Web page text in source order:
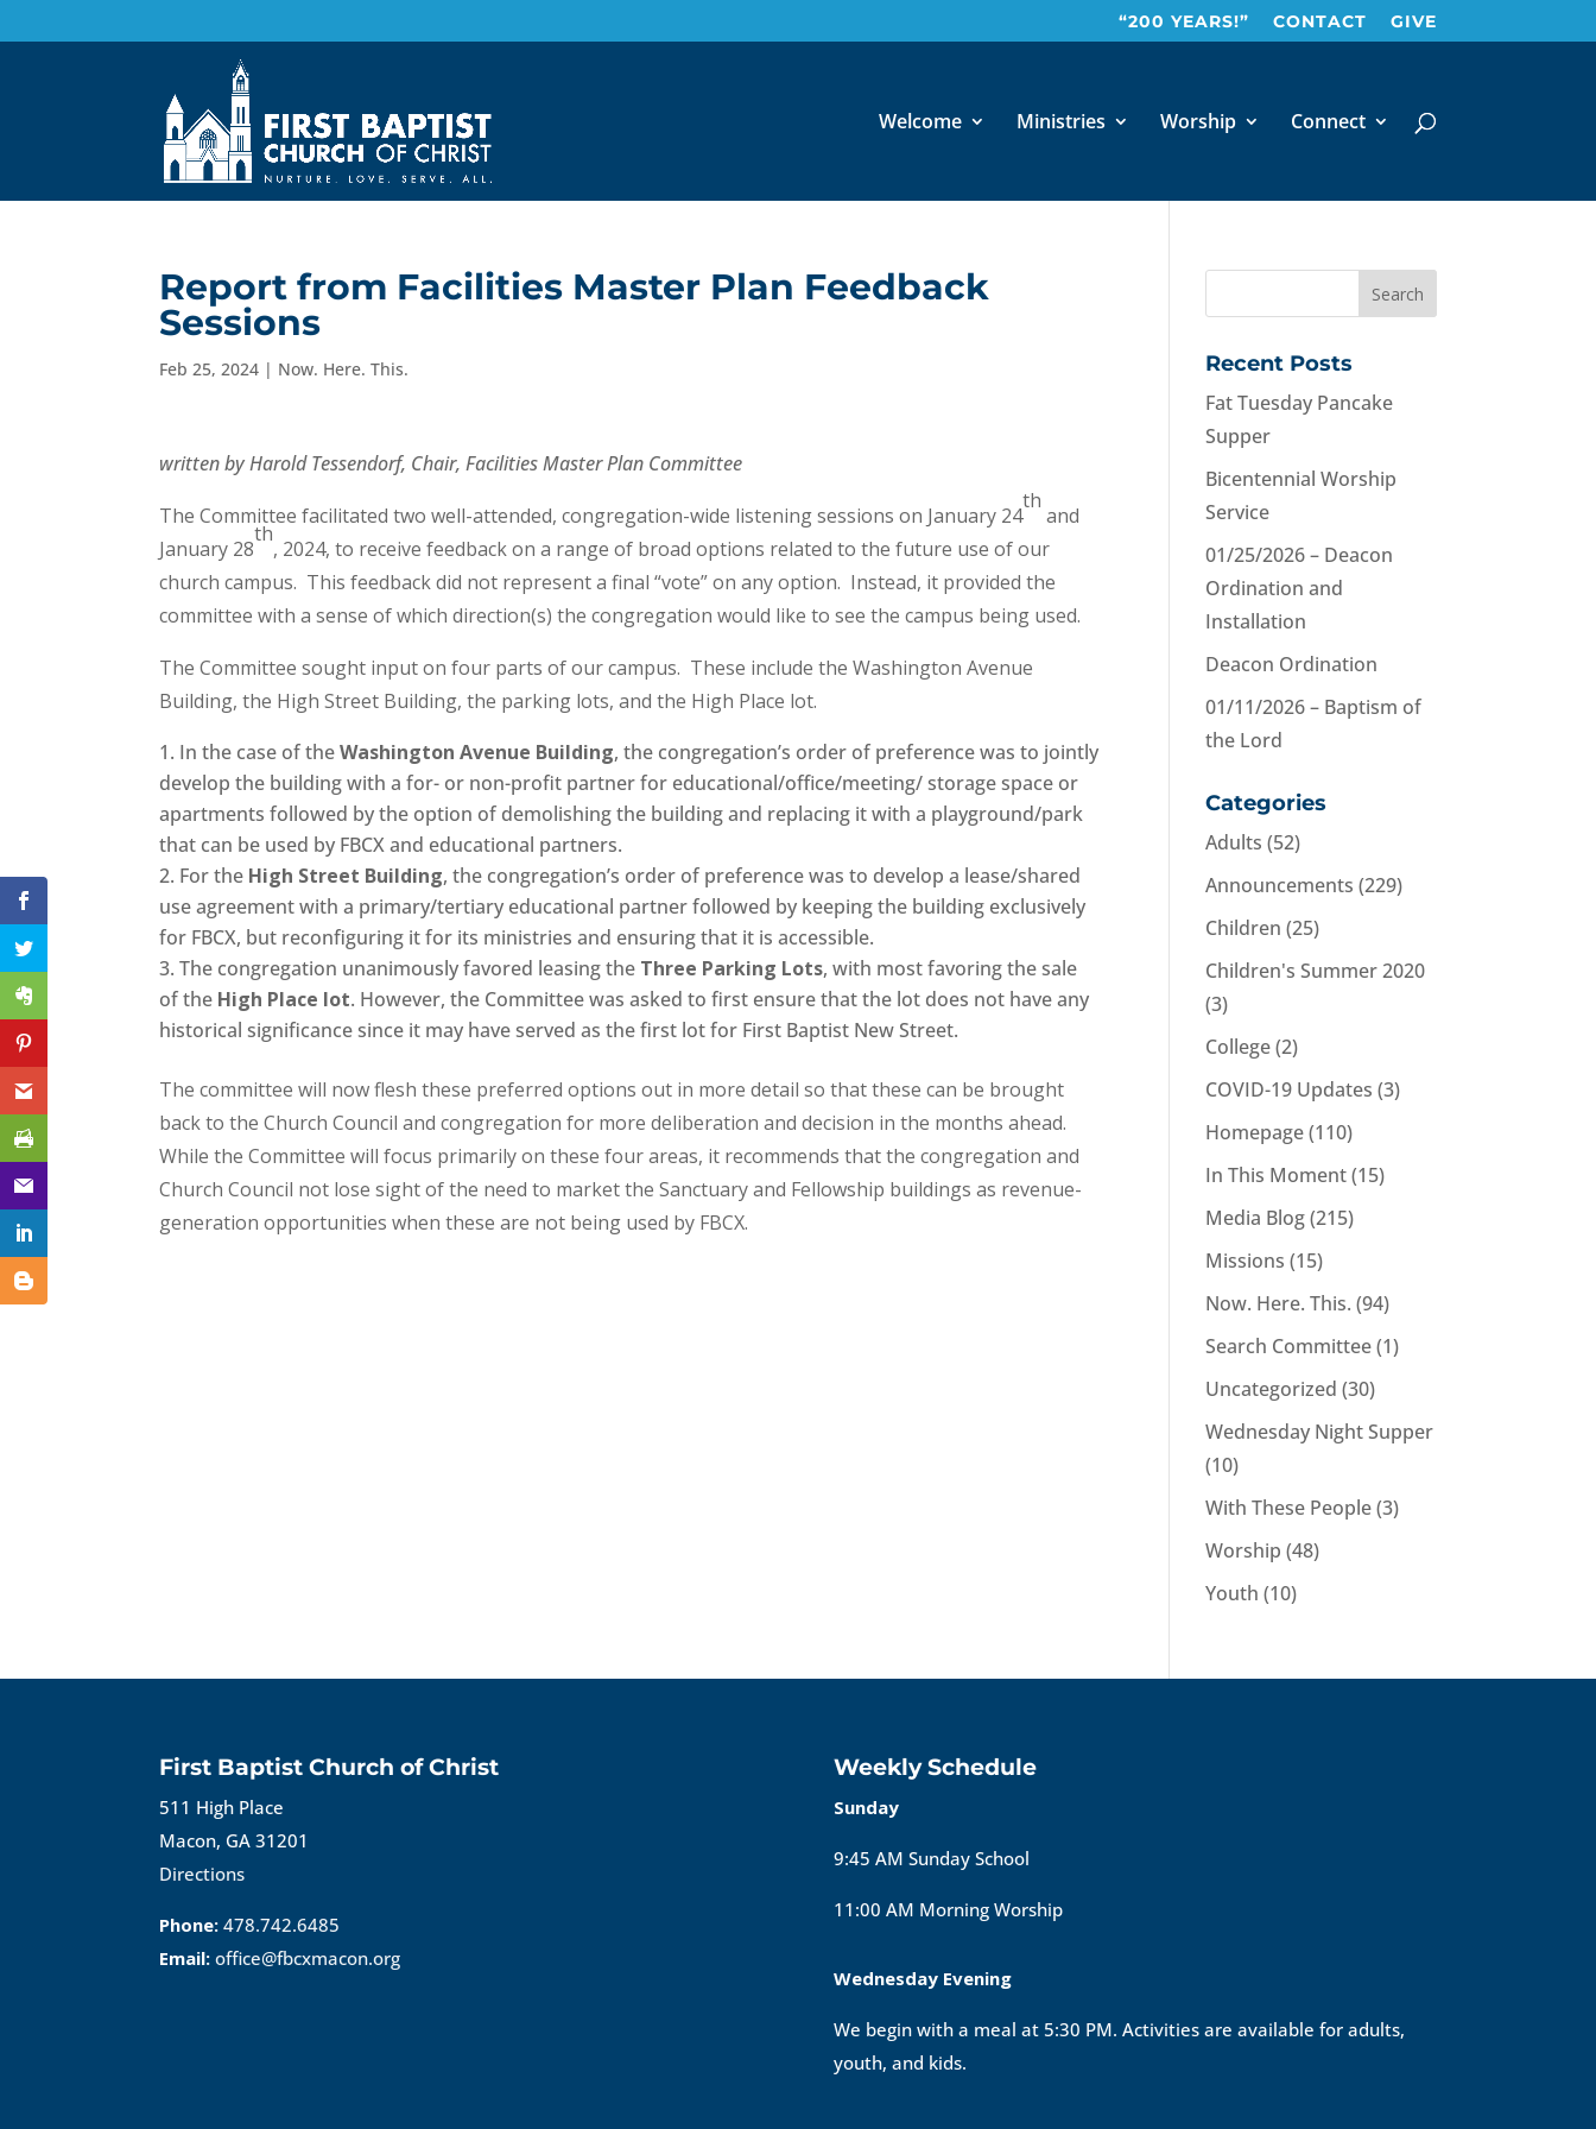
“200 YEARS!” CONTACT GIVE
Welcome Ministries Worship Connect
Report from Facilities Master Plan Feedback
Sessions
Feb 25, 2024 | Now. Here. This.
written by Harold Tessendorf, Chair, Facilities Master Plan Committee
The Committee facilitated two well-attended, congregation-wide listening sessions on January 24
th
and
January 28
th
, 2024, to receive feedback on a range of broad options related to the future use of our
church campus. This feedback did not represent a final “vote” on any option. Instead, it provided the
committee with a sense of which direction(s) the congregation would like to see the campus being used.
The Committee sought input on four parts of our campus. These include the Washington Avenue
Building, the High Street Building, the parking lots, and the High Place lot.
In the case of theWashington Avenue Building, the congregation’s order of preference was to jointly
develop the building with a for- or non-profit partner for educational/office/meeting/ storage space or
apartments followed by the option of demolishing the building and replacing it with a playground/park
that can be used by FBCX and educational partners.
For the High Street Building, the congregation’s order of preference was to develop a lease/shared
use agreement with a primary/tertiary educational partner followed by keeping the building exclusively
for FBCX, but reconfiguring it for its ministries and ensuring that it is accessible.
The congregation unanimously favored leasing the Three Parking Lots, with most favoring the sale
of the High Place lot. However, the Committee was asked to first ensure that the lot does not have any
historical significance since it may have served as the first lot for First Baptist New Street.
The committee will now flesh these preferred options out in more detail so that these can be brought
back to the Church Council and congregation for more deliberation and decision in the months ahead.
While the Committee will focus primarily on these four areas, it recommends that the congregation and
Church Council not lose sight of the need to market the Sanctuary and Fellowship buildings as revenue-
generation opportunities when these are not being used by FBCX.
Recent Posts
Fat Tuesday Pancake
Supper
Bicentennial Worship
Service
01/25/2026 – Deacon
Ordination and
Installation
Deacon Ordination
01/11/2026 – Baptism of
the Lord
Categories
Adults (52)
Announcements (229)
Children (25)
Children's Summer 2020
(3)
College(2)
COVID-19 Updates (3)
Homepage(110)
In This Moment(15)
Media Blog(215)
Missions (15)
Now. Here. This. (94)
Search Committee(1)
Uncategorized (30)
Wednesday Night Supper
(10)
With These People(3)
Worship (48)
Youth (10)
First Baptist Church of Christ
511 High Place
Macon, GA 31201
Directions
Phone: 478.742.6485
Email: office@fbcxmacon.org
Weekly Schedule
Sunday
9:45 AM Sunday School
11:00 AM Morning Worship
Wednesday Evening
We begin with a meal at 5:30 PM. Activities are available for adults,
youth, and kids.